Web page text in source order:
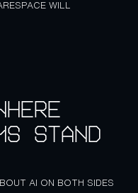
WILL
stand
AI ON BOTH SIDES